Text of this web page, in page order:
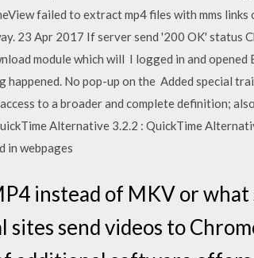
failed to extract mp4 files with mms
23 Apr 2017 If server send '200 OK' status
module which will I logged in and
happened. No pop-up on the Added special
to a broader and complete definition;
Alternative 3.2.2 : QuickTime
in webpages
instead of MKV or
sites send videos to